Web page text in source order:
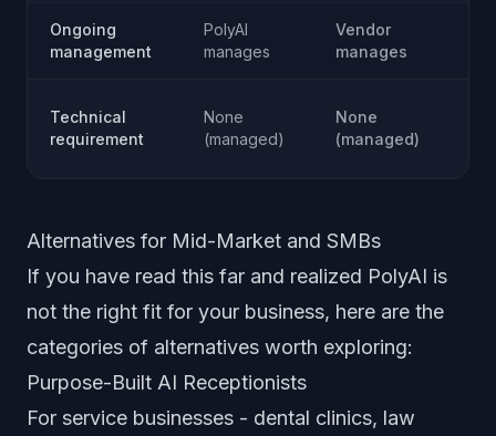
Ongoing
management
PolyAI
manages
Vendor
manages
Technical
requirement
None
(managed)
None
(managed)
Alternatives for Mid-Market and SMBs
If you have read this far and realized PolyAI is
not the right fit for your business, here are the
categories of alternatives worth exploring:
Purpose-Built AI Receptionists
For service businesses - dental clinics, law